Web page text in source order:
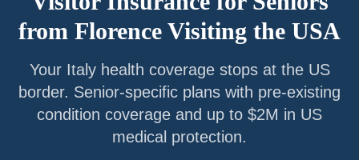
from Florence Visiting the USA
Your Italyhealth coverage stops at the US
border. Senior-specific plans with pre-existing
condition coverage and up to $2M in US
medical protection.